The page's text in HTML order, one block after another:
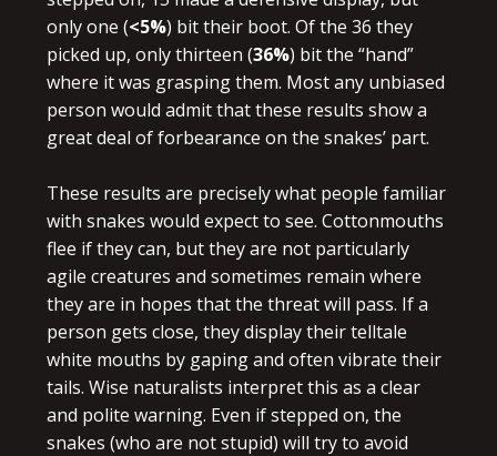
only one (<5%) bit their boot. Of the 36 they
picked up, only thirteen (36%) bit the “hand”
where it was grasping them. Most any unbiased
person would admit that these results show a
great deal of forbearance on the snakes’ part.
These results are precisely what people familiar
with snakes would expect to see. Cottonmouths
flee if they can, but they are not particularly
agile creatures and sometimes remain where
they are in hopes that the threat will pass. If a
person gets close, they display their telltale
white mouths by gaping and often vibrate their
tails. Wise naturalists interpret this as a clear
and polite warning. Even if stepped on, the
snakes (who are not stupid) will try to avoid